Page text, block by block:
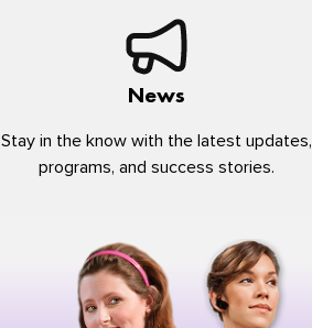
News
Stay in the know with the latest updates,
programs, and success stories.